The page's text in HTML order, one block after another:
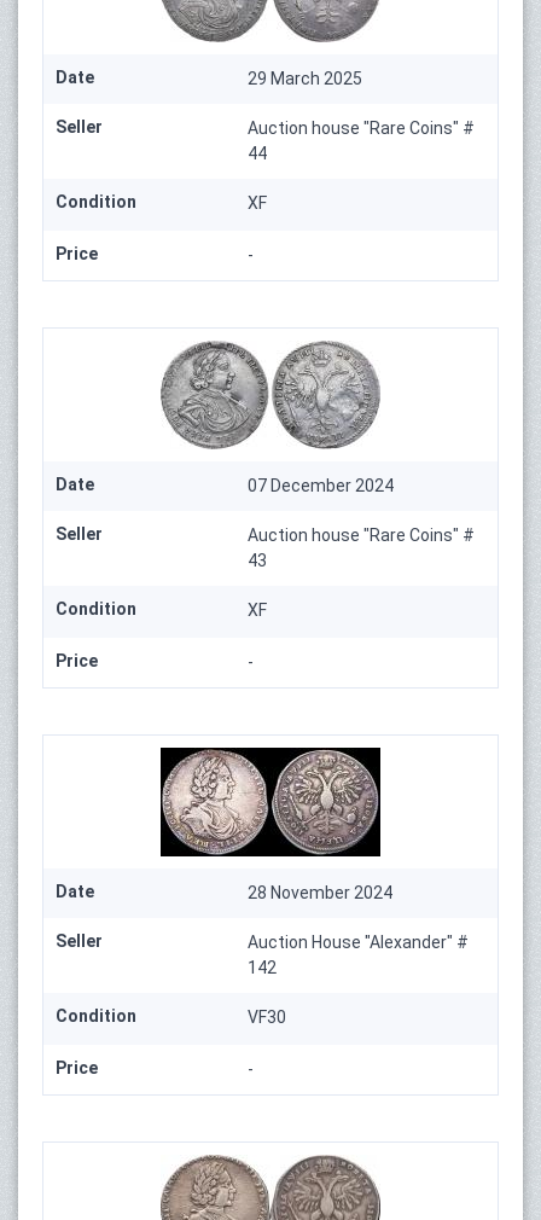
Date 29 March 2025
Seller
Auction house "Rare Coins" #
44
Condition XF
Price -
Date 07 December 2024
Seller
Auction house "Rare Coins" #
43
Condition XF
Price -
Date 28 November 2024
Seller
Auction House "Alexander" #
142
Condition VF30
Price -